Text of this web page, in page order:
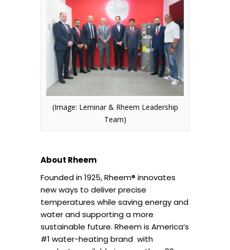
(Image: Leminar & Rheem Leadership
Team)
About Rheem
Founded in 1925, Rheem® innovates
new ways to deliver precise
temperatures while saving energy and
water and supporting a more
sustainable future. Rheem is America’s
#1 water-heating brand with